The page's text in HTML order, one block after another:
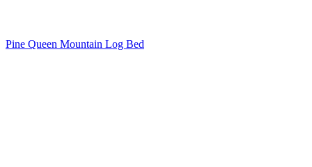
Pine Queen Mountain Log Bed